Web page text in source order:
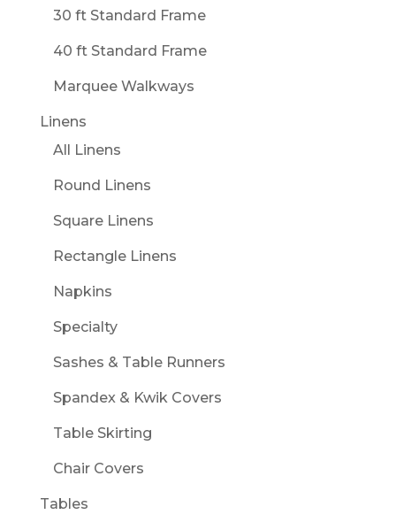
30 ft Standard Frame
40 ft Standard Frame
Marquee Walkways
Linens
All Linens
Round Linens
Square Linens
Rectangle Linens
Napkins
Specialty
Sashes & Table Runners
Spandex & Kwik Covers
Table Skirting
Chair Covers
Tables